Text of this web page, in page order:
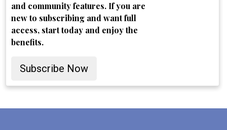
and community features. If you are
new to subscribing and want full
access, start today and enjoy the
benefits.
Subscribe Now